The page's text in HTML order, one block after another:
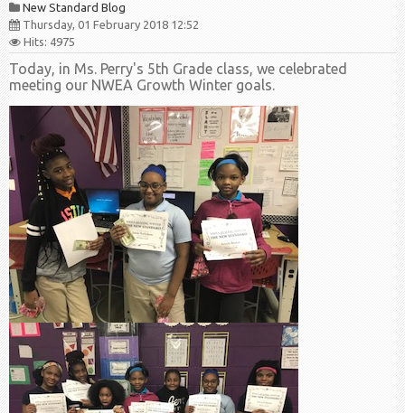
New Standard Blog
Thursday, 01 February 2018 12:52
Hits: 4975
Today, in Ms. Perry's 5th Grade class, we celebrated
meeting our NWEA Growth Winter goals.